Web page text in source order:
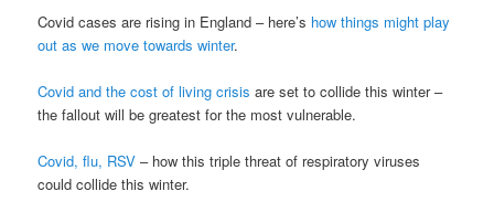
Covid cases are rising in England – here’s how things might play
out as we move towards winter.
Covid and the cost of living crisis are set to collide this winter –
the fallout will be greatest for the most vulnerable.
Covid, flu, RSV – how this triple threat of respiratory viruses
could collide this winter.